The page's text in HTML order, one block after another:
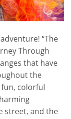
“The
Through
that have
the
fun, colorful
street, and the